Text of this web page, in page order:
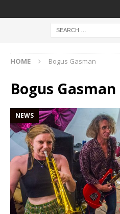
HOME Bogus Gasman
Bogus Gasman
NEWS